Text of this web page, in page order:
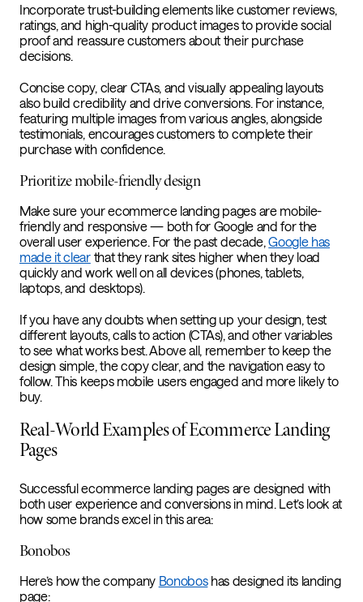
Incorporate trust-building elements like customer reviews,
ratings, and high-quality product images to provide social
proof and reassure customers about their purchase
decisions.
Concise copy, clear CTAs, and visually appealing layouts
also build credibility and drive conversions. For instance,
featuring multiple images from various angles, alongside
testimonials, encourages customers to complete their
purchase with confidence.
Prioritize mobile-friendly design
Make sure your ecommerce landing pages are mobile-
friendly and responsive — both for Google and for the
overall user experience. For the past decade,Google has
made it clearthat they rank sites higher when they load
quickly and work well on all devices (phones, tablets,
laptops, and desktops).
If you have any doubts when setting up your design, test
different layouts, calls to action (CTAs), and other variables
to see what works best. Above all, remember to keep the
design simple, the copy clear, and the navigation easy to
follow. This keeps mobile users engaged and more likely to
buy.
Real-World Examples of Ecommerce Landing
Pages
Successful ecommerce landing pages are designed with
both user experience and conversions in mind. Let’s look at
how some brands excel in this area:
Bonobos
Here’s how the company Bonoboshas designed its landing
page: